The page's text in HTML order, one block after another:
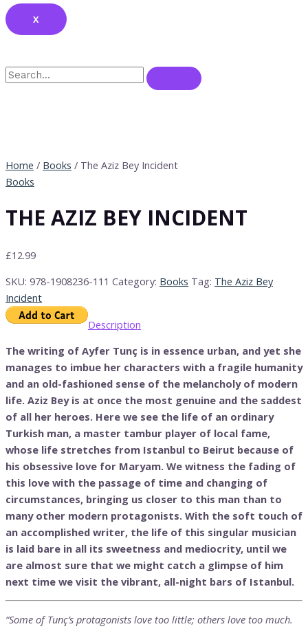
X
Home / Books / The Aziz Bey Incident
Books
THE AZIZ BEY INCIDENT
£12.99
SKU: 978-1908236-111 Category: Books Tag: The Aziz Bey
Incident
Description
The writing of Ayfer Tunç is in essence urban, and yet she
manages to imbue her characters with a fragile humanity
and an old-fashioned sense of the melancholy of modern
life. Aziz Bey is at once the most genuine and the saddest
of all her heroes. Here we see the life of an ordinary
Turkish man, a master tambur player of local fame,
whose life stretches from Istanbul to Beirut because of
his obsessive love for Maryam. We witness the fading of
this love with the passage of time and changing of
circumstances, bringing us closer to this man than to
many other modern protagonists. With the soft touch of
an accomplished writer, the life of this singular musician
is laid bare in all its sweetness and mediocrity, until we
are almost sure that we might catch a glimpse of him
next time we visit the vibrant, all-night bars of Istanbul.
“Some of Tunç’s protagonists love too little; others love too much.